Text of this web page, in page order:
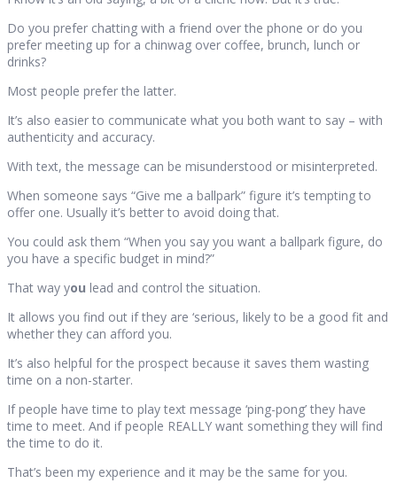
Do you prefer chatting with a friend over the phone or do you
prefer meeting up for a chinwag over coffee, brunch, lunch or
drinks?
Most people prefer the latter.
It’s also easier to communicate what you both want to say – with
authenticity and accuracy.
With text, the message can be misunderstood or misinterpreted.
When someone says “Give me a ballpark” figure it’s tempting to
offer one. Usually it’s better to avoid doing that.
You could ask them “When you say you want a ballpark figure, do
you have a specific budget in mind?”
That way you lead and control the situation.
It allows you find out if they are ‘serious, likely to be a good fit and
whether they can afford you.
It’s also helpful for the prospect because it saves them wasting
time on a non-starter.
If people have time to play text message ‘ping-pong’ they have
time to meet. And if people REALLY want something they will find
the time to do it.
That’s been my experience and it may be the same for you.